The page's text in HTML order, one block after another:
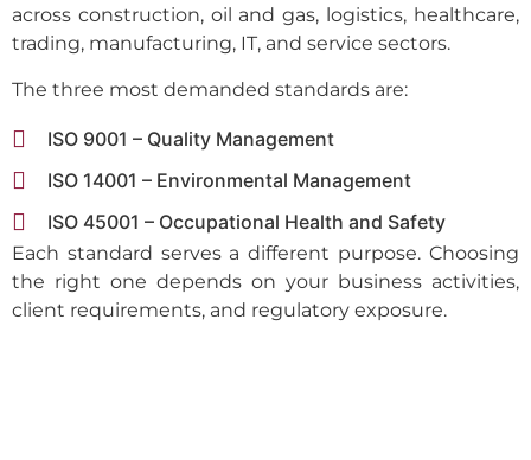
across construction, oil and gas, logistics, healthcare,
trading, manufacturing, IT, and service sectors.
The three most demanded standards are:
ISO 9001 – Quality Management
ISO 14001 – Environmental Management
ISO 45001 – Occupational Health and Safety
Each standard serves a different purpose. Choosing
the right one depends on your business activities,
client requirements, and regulatory exposure.